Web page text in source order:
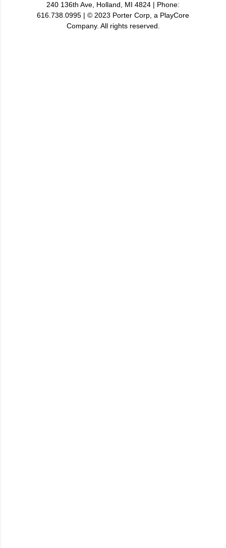
240 136th Ave, Holland, MI 4824 | Phone:
616.738.0995 | © 2023 Porter Corp, a PlayCore
Company. All rights reserved.